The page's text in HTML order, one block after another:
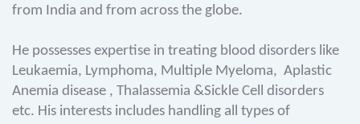
from India and from across the globe.
He possesses expertise in treating blood disorders like
Leukaemia, Lymphoma, Multiple Myeloma, Aplastic
Anemia disease , Thalassemia &Sickle Cell disorders
etc. His interests includes handling all types of